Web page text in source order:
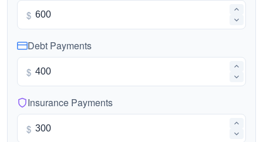
$
Debt Payments
$
Insurance Payments
$